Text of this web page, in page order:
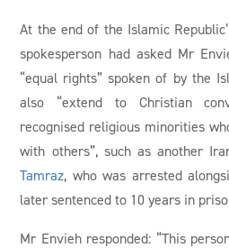
At the end of the Islamic
spokesperson had asked Mr
“equal rights” spoken of by the
also “extend to Christian
recognised religious minorities
with others”, such as another
Tamraz, who was arrested
later sentenced to 10 years in
Mr Envieh responded: “This